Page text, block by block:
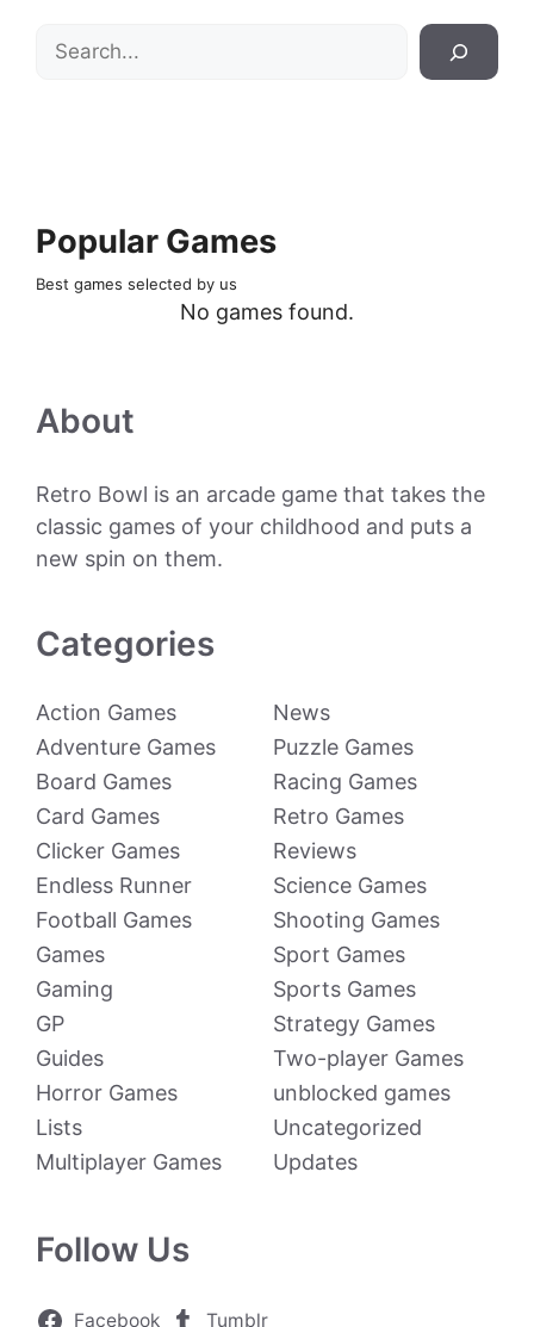
Search
Popular Games
Best games selected by us
No games found.
About
Retro Bowl is an arcade game that takes the
classic games of your childhood and puts a
new spin on them.
Categories
Action Games
Adventure Games
Board Games
Card Games
Clicker Games
Endless Runner
Football Games
Games
Gaming
GP
Guides
Horror Games
Lists
Multiplayer Games
News
Puzzle Games
Racing Games
Retro Games
Reviews
Science Games
Shooting Games
Sport Games
Sports Games
Strategy Games
Two-player Games
unblocked games
Uncategorized
Updates
Follow Us
Facebook Tumblr